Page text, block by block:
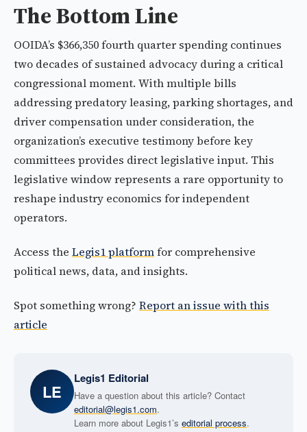
The Bottom Line
OOIDA’s $366,350 fourth quarter spending continues
two decades of sustained advocacy during a critical
congressional moment. With multiple bills
addressing predatory leasing, parking shortages, and
driver compensation under consideration, the
organization’s executive testimony before key
committees provides direct legislative input. This
legislative window represents a rare opportunity to
reshape industry economics for independent
operators.
Access the Legis1 platformfor comprehensive
political news, data, and insights.
Spot something wrong? Report an issue with this
article
LE
Legis1 Editorial
Have a question about this article? Contact
editorial@legis1.com.
Learn more about Legis1’s editorial process.